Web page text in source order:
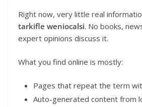
Right now, very little real
tarkifle weniocalsi. No books,
expert opinions discuss it.
What you find online is mostly:
Pages that repeat the term
Auto-generated content from